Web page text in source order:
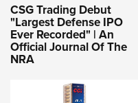
CSG Trading Debut
"Largest Defense IPO
Ever Recorded" | An
Official Journal Of The
NRA